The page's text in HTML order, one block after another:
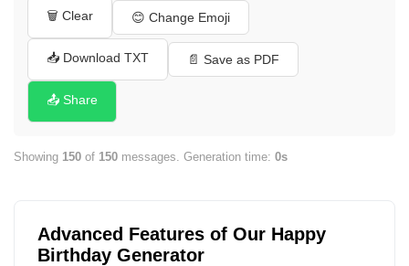
Happy Birthday
Happy Birthday
Happy Birthday
Happy Birthday
Happy Birthday
Happy Birthday
🗑️ Clear 😊 Change Emoji
📥 Download TXT 📄 Save as PDF
📤 Share
Showing 150 of 150 messages. Generation time: 0s
Advanced Features of Our Happy
Birthday Generator